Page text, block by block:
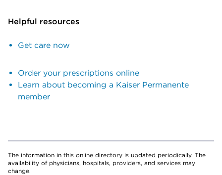
Helpful resources
Get care now
Order your prescriptions online
Learn about becoming a Kaiser Permanente
member
The information in this online directory is updated periodically. The
availability of physicians, hospitals, providers, and services may
change.